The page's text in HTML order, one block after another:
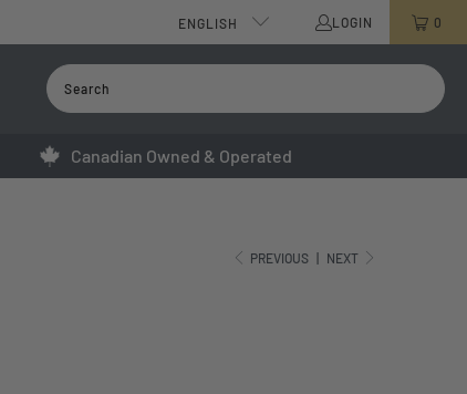
ENGLISH LOGIN 0
Canadian Owned & Operated
PREVIOUS | NEXT